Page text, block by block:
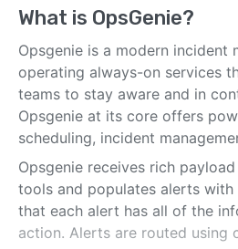
What is OpsGenie?
Opsgenie is a modern
operating always-on services
teams to stay aware and in
Opsgenie at its core offers
scheduling, incident
Opsgenie receives rich
tools and populates alerts
that each alert has all of the
action. Alerts are routed using